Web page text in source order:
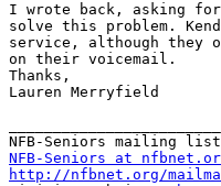
I wrote back, asking
solve this problem.
service, although they
on their voicemail.
Thanks,
Lauren Merryfield
NFB-Seniors at
http://nfbnet.org/